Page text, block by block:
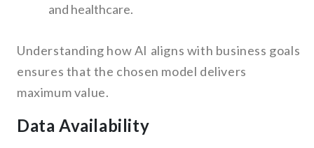
and healthcare.
Understanding how AI aligns with business goals
ensures that the chosen model delivers
maximum value.
Data Availability